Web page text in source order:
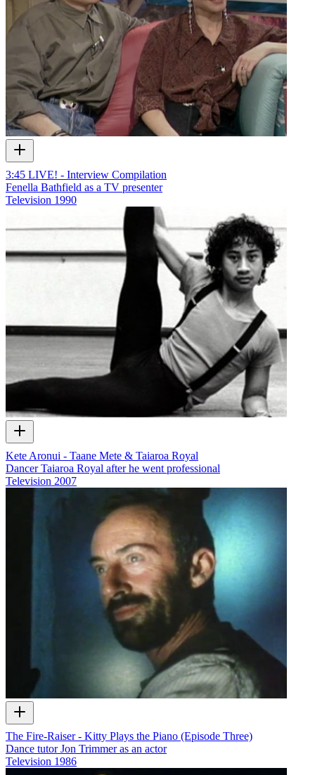
3:45 LIVE! - Interview Compilation
Fenella Bathfield as a TV presenter
Television 1990
Kete Aronui - Taane Mete & Taiaroa Royal
Dancer Taiaroa Royal after he went professional
Television 2007
The Fire-Raiser - Kitty Plays the Piano (Episode Three)
Dance tutor Jon Trimmer as an actor
Television 1986